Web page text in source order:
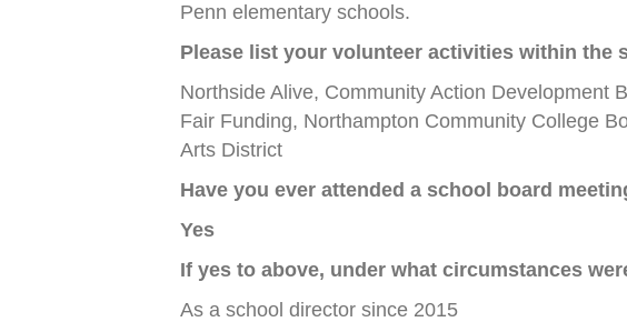
Penn elementary schools.
Please list your volunteer activities within the
Northside Alive, Community Action Development
Fair Funding, Northampton Community College
Arts District
Have you ever attended a school board
Yes
If yes to above, under what circumstances
As a school director since 2015